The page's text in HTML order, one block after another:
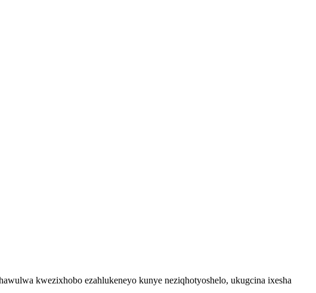
kwezixhobo ezahlukeneyo kunye neziqhotyoshelo, ukugcina ixesha